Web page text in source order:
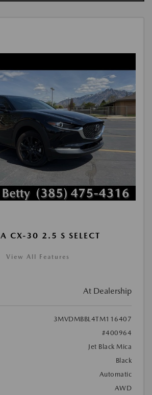
CX-30 2.5 S SELECT
View All Features
At Dealership
3MVDMBBL4TM116407
#400964
Jet Black Mica
Black
Automatic
AWD